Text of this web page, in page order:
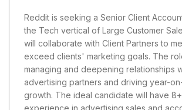
Reddit is seeking a Senior Client
the Tech vertical of Large Customer
will collaborate with Client Partners to
exceed clients' marketing goals. The
managing and deepening relationships
advertising partners and driving year-
growth. The ideal candidate will have
experience in advertising sales and